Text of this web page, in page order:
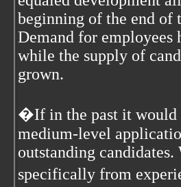
beginning of the end of
Demand for employees
while the supply of
grown.
�If in the past it would
medium-level
outstanding
specifically from